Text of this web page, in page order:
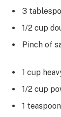
3
1/2 cup
Pinch of
1 cup
1/2 cup
1